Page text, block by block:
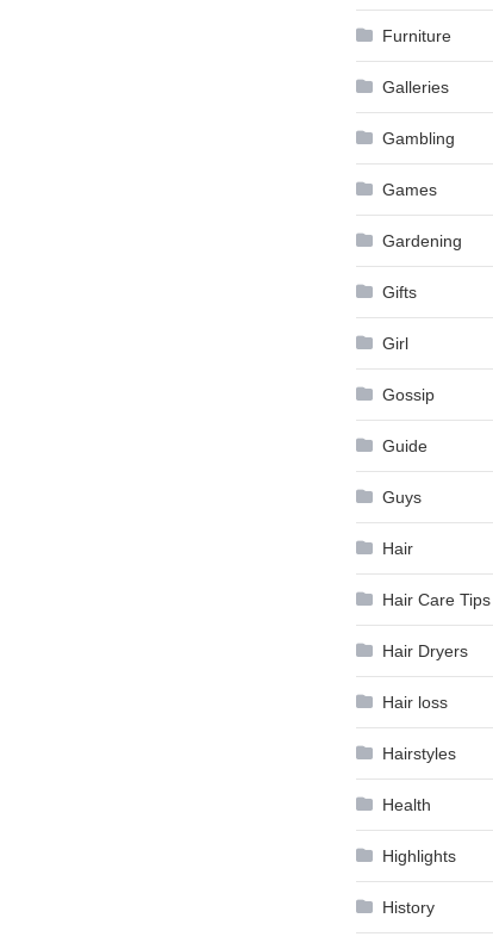
Furniture
Galleries
Gambling
Games
Gardening
Gifts
Girl
Gossip
Guide
Guys
Hair
Hair Care Tips
Hair Dryers
Hair loss
Hairstyles
Health
Highlights
History